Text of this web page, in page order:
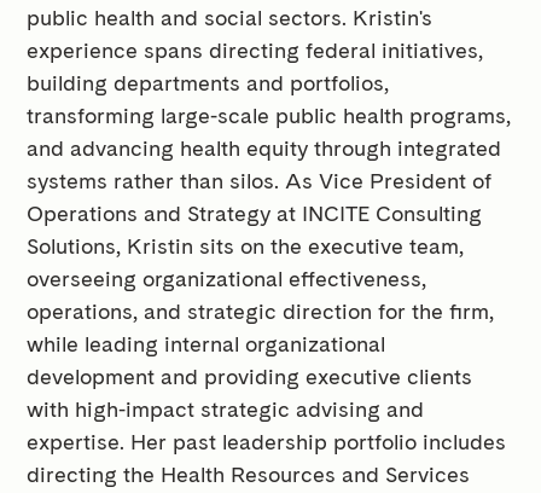
public health and social sectors. Kristin's
experience spans directing federal initiatives,
building departments and portfolios,
transforming large-scale public health programs,
and advancing health equity through integrated
systems rather than silos. As Vice President of
Operations and Strategy at INCITE Consulting
Solutions, Kristin sits on the executive team,
overseeing organizational effectiveness,
operations, and strategic direction for the firm,
while leading internal organizational
development and providing executive clients
with high-impact strategic advising and
expertise. Her past leadership portfolio includes
directing the Health Resources and Services